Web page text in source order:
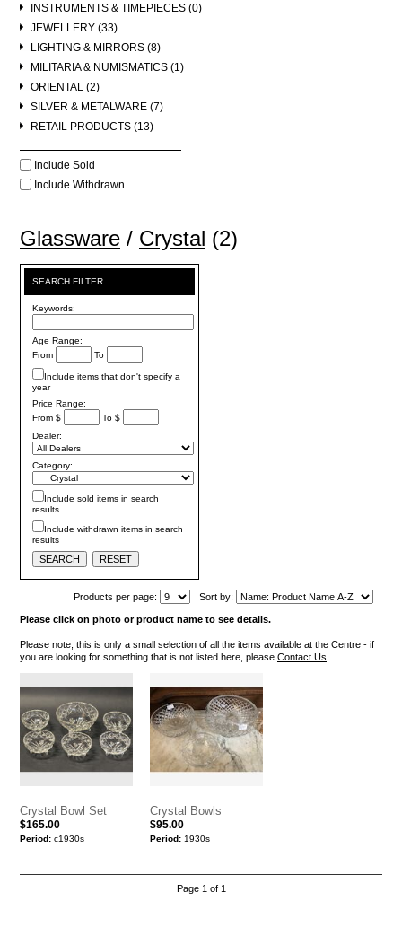
INSTRUMENTS & TIMEPIECES (0)
JEWELLERY (33)
LIGHTING & MIRRORS (8)
MILITARIA & NUMISMATICS (1)
ORIENTAL (2)
SILVER & METALWARE (7)
RETAIL PRODUCTS (13)
Include Sold
Include Withdrawn
Glassware / Crystal (2)
SEARCH FILTER
Keywords:
Age Range:
From
To
Include items that don't specify a
year
Price Range:
From $
To $
Dealer:
Category:
Include sold items in search
results
Include withdrawn items in search
results
Products per page: Sort by:
Please click on photo or product name to see details.
Please note, this is only a small selection of all the items available at the Centre - if
you are looking for something that is not listed here, please Contact Us.
Crystal Bowl Set
$165.00
Period: c1930s
Crystal Bowls
$95.00
Period: 1930s
Page 1 of 1